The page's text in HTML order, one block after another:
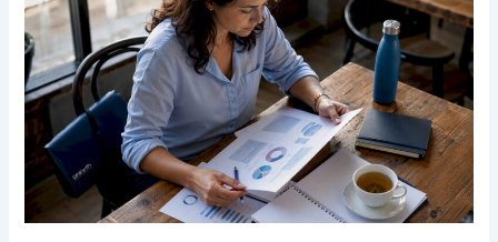
Authority
Content
Strategy
for
Salons
and
Clinics